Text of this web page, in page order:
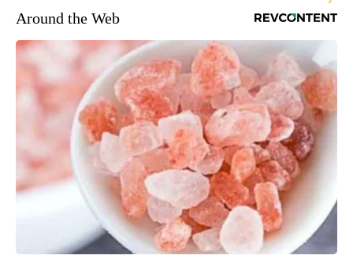
Around the Web